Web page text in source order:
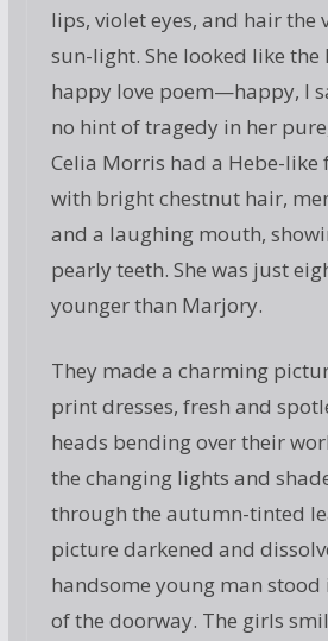
lips, violet eyes, and hair the
sun-light. She looked like the
happy love poem—happy, I
no hint of tragedy in her
Celia Morris had a Hebe-like
with bright chestnut hair,
and a laughing mouth,
pearly teeth. She was just
younger than Marjory.
They made a charming
print dresses, fresh and
heads bending over their
the changing lights and
through the autumn-tinted
picture darkened and
handsome young man stood
of the doorway. The girls